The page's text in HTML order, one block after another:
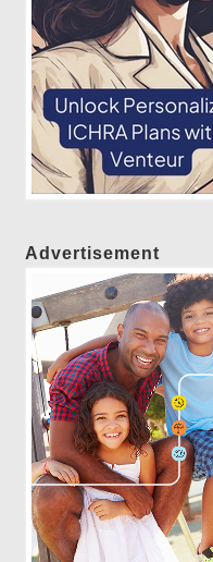
Advertisement